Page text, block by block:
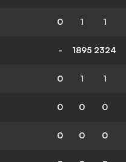
0 1 1
- 1895 2324
0 1 1
0 0 0
0 0 0